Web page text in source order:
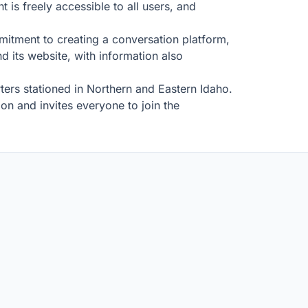
is freely accessible to all users, and
to creating a conversation platform,
its website, with information also
stationed in Northern and Eastern Idaho.
and invites everyone to join the